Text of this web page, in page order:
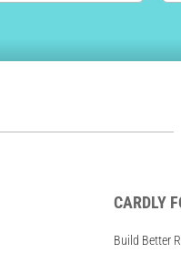
CARDLY
Build Better